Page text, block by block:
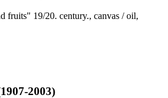
fruits" 19/20. century., canvas / oil,
2003)